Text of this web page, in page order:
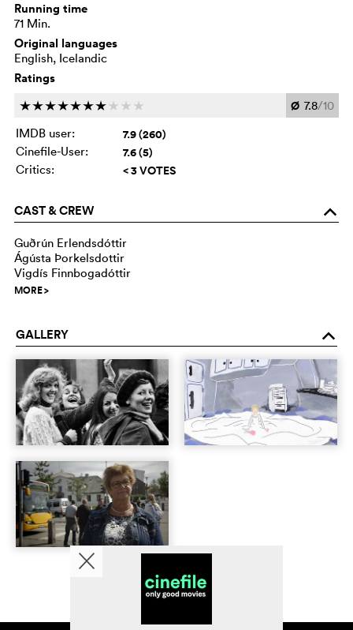
Running time
71 Min.
Original languages
English, Icelandic
Ratings
ccccccc c c c Ø 7.8/10
IMDB user:
7.9 (260)
Cinefile-User: 7.6 (5)
Critics: < 3 VOTES
CAST & CREW o
Guðrún Erlendsdóttir
Ágústa Þorkelsdottir
Vigdís Finnbogadóttir
MORE>
GALLERY o